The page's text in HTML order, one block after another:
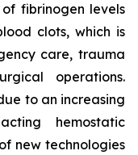
fibrinogen levels
clots, which is
care, trauma
operations.
to an increasing
hemostatic
new technologies